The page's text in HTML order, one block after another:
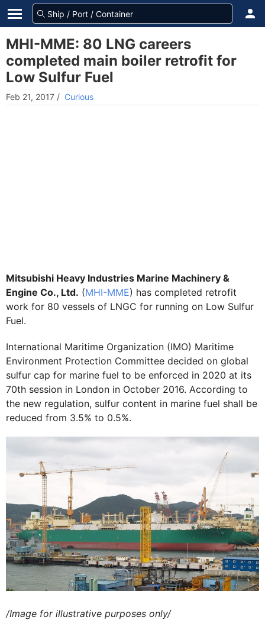
MHI-MME: 80 LNG careers
completed main boiler retrofit for
Low Sulfur Fuel
Feb 21, 2017 / Curious
Mitsubishi Heavy Industries Marine Machinery &
Engine Co., Ltd. (MHI-MME) has completed retrofit
work for 80 vessels of LNGC for running on Low Sulfur
Fuel.
International Maritime Organization (IMO) Maritime
Environment Protection Committee decided on global
sulfur cap for marine fuel to be enforced in 2020 at its
70th session in London in October 2016. According to
the new regulation, sulfur content in marine fuel shall be
reduced from 3.5% to 0.5%.
/Image for illustrative purposes only/